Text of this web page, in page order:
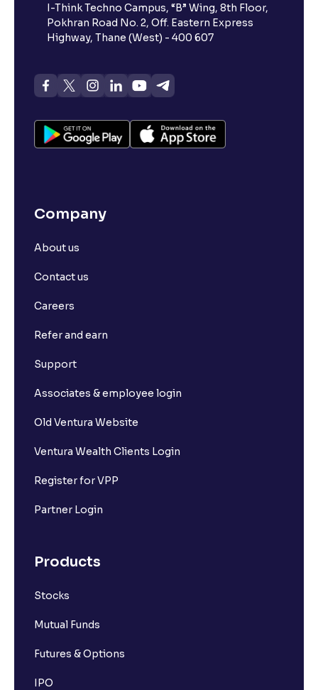
I-Think Techno Campus, “B” Wing, 8th Floor,
Pokhran Road No. 2, Off. Eastern Express
Highway, Thane (West) - 400 607
Company
About us
Contact us
Careers
Refer and earn
Support
Associates & employee login
Old Ventura Website
Ventura Wealth Clients Login
Register for VPP
Partner Login
Products
Stocks
Mutual Funds
Futures & Options
IPO